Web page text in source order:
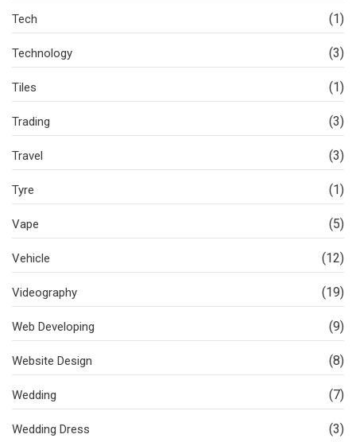
Tech (1)
Technology (3)
Tiles (1)
Trading (3)
Travel (3)
Tyre (1)
Vape (5)
Vehicle (12)
Videography (19)
Web Developing (9)
Website Design (8)
Wedding (7)
Wedding Dress (3)